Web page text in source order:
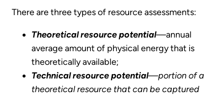
There are three types of resource assessments:
Theoretical resource potential—annual
average amount of physical energy that is
theoretically available;
Technical resource potential—portion of a
theoretical resource that can be captured